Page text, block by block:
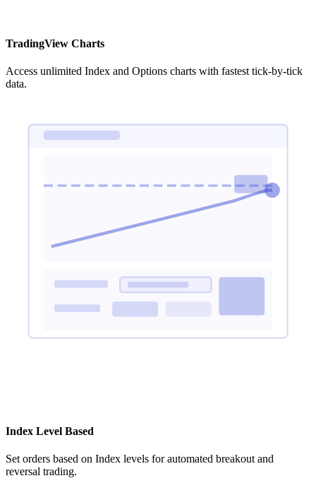
TradingView Charts
Access unlimited Index and Options charts with fastest tick-by-tick
data.
Index Level Based
Set orders based on Index levels for automated breakout and
reversal trading.